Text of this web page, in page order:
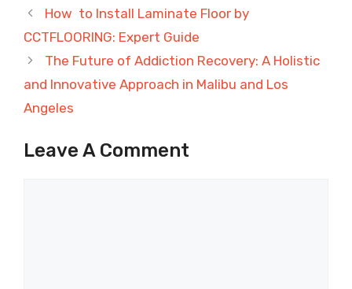
How to Install Laminate Floor by
CCTFLOORING: Expert Guide
The Future of Addiction Recovery: A Holistic
and Innovative Approach in Malibu and Los
Angeles
Leave A Comment